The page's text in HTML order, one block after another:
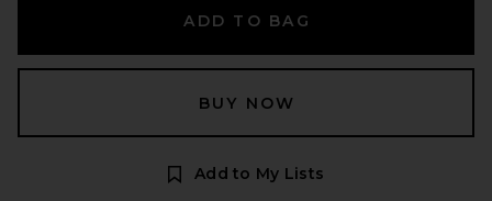
ADD TO BAG
BUY NOW
Add to My Lists